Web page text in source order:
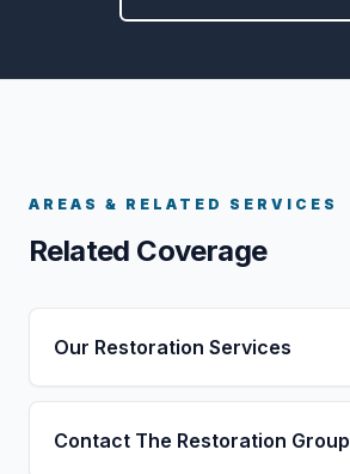
AREAS & RELATED SERVICES
Related Coverage
Our Restoration Services
Contact The Restoration Group